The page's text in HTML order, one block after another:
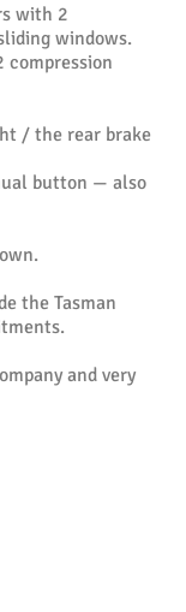
with 2
windows.
compression
/ the rear brake
button — also
the Tasman
and very